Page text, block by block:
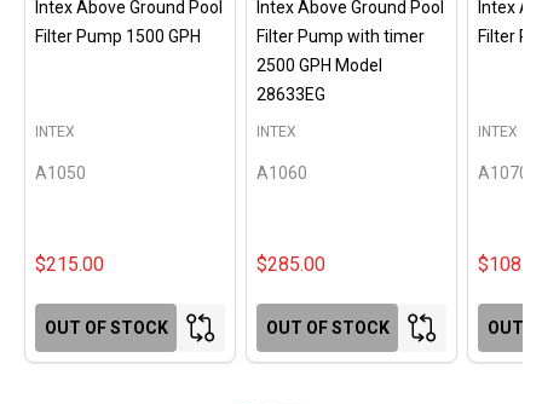
Intex Above Ground Pool
Filter Pump 1500 GPH
A1050
INTEX
$215.00
OUT OF STOCK
Intex Above Ground Pool
Filter Pump with timer
2500 GPH Model
28633EG
A1060
INTEX
$285.00
OUT OF STOCK
Intex
Filter
A1070
INTEX
OUT